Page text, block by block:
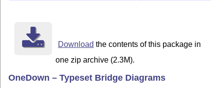
If you want a printable version without colors (for a
your last command should be:
pdflatex --shell-escape
The option --shell-escape is necessary to build the
Download the contents of this package in
one zip archive (2.3M).
OneDown – Typeset Bridge Diagrams